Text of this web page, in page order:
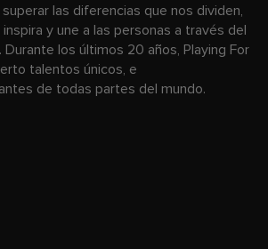
las diferencias que nos dividen,
inspira y une a las personas a través del
Durante los últimos 20 años, Playing For
talentos únicos, e
de todas partes del mundo.